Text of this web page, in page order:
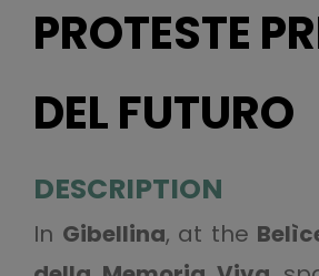
PROTESTE
DEL FUTURO
DESCRIPTION
In Gibellina, at the